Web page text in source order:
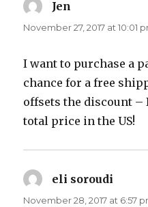
Jen
November 27, 2017 at 10:01
I want to purchase a
chance for a free
offsets the discount –
total price in the US!
eli soroudi
November 28, 2017 at 6:57